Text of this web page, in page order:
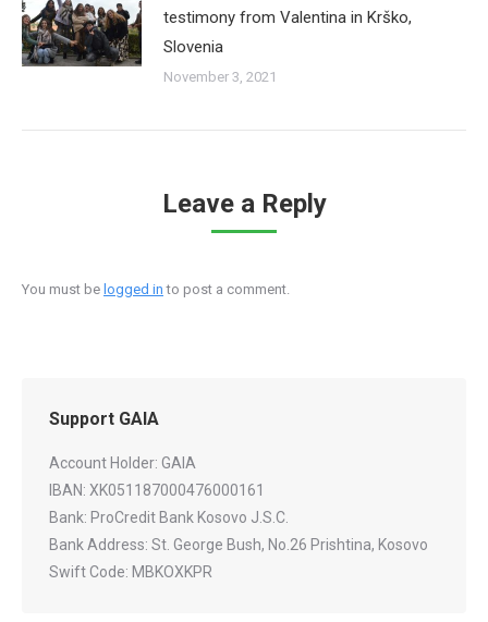
testimony from Valentina in Krško,
Slovenia
November 3, 2021
Leave a Reply
You must be logged in to post a comment.
Support GAIA
Account Holder: GAIA
IBAN: XK051187000476000161
Bank: ProCredit Bank Kosovo J.S.C.
Bank Address: St. George Bush, No.26 Prishtina, Kosovo
Swift Code: MBKOXKPR